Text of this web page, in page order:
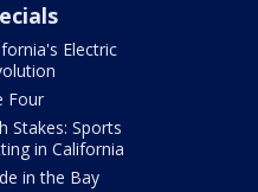
Electric
Four
Stakes: Sports
in California
in the Bay